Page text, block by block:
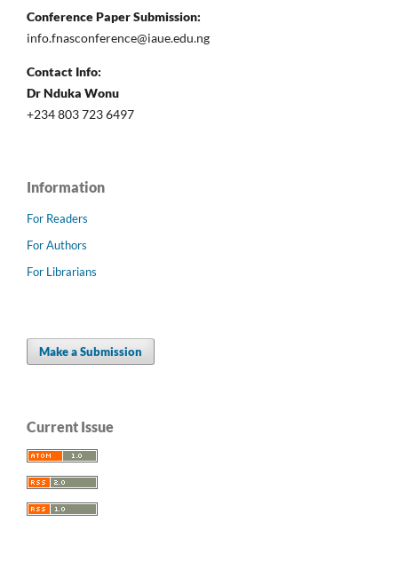
Conference Paper Submission:
info.fnasconference@iaue.edu.ng
Contact Info:
Dr Nduka Wonu
+234 803 723 6497
Information
For Readers
For Authors
For Librarians
Make a Submission
Current Issue